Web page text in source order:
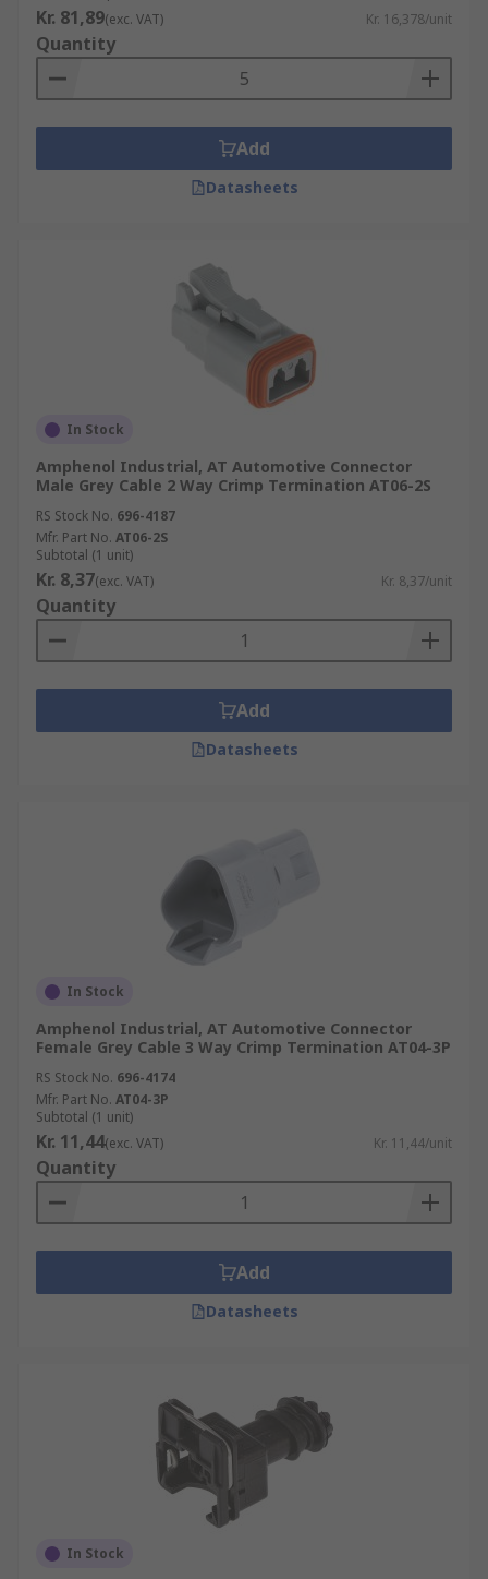
Kr. 81,89(exc. VAT) Kr. 16,378/unit
Quantity
Add
Datasheets
In Stock
Amphenol Industrial, AT Automotive Connector
Male Grey Cable 2 Way Crimp Termination AT06-2S
RS Stock No. 696-4187
Mfr. Part No. AT06-2S
Subtotal (1 unit)
Kr. 8,37(exc. VAT) Kr. 8,37/unit
Quantity
Add
Datasheets
In Stock
Amphenol Industrial, AT Automotive Connector
Female Grey Cable 3 Way Crimp Termination AT04-3P
RS Stock No. 696-4174
Mfr. Part No. AT04-3P
Subtotal (1 unit)
Kr. 11,44(exc. VAT) Kr. 11,44/unit
Quantity
Add
Datasheets
In Stock